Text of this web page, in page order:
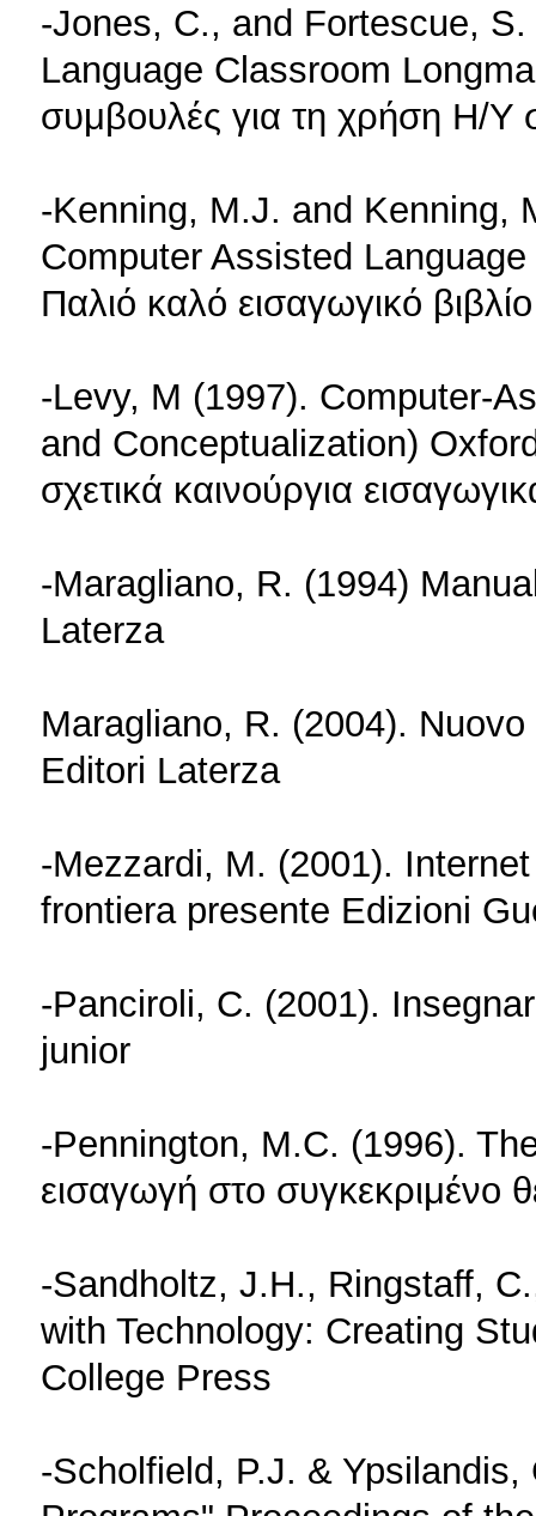
-Jones, C., and Fortescue,
Language Classroom
συμβουλές για τη χρήση Η/Υ
-Kenning, M.J. and Kenning,
Computer Assisted
Παλιό καλό εισαγωγικό
-Levy, M (1997). Computer-
and Conceptualization)
σχετικά καινούργια
-Maragliano, R. (1994)
Laterza
Maragliano, R. (2004).
Editori Laterza
-Mezzardi, M. (2001).
frontiera presente Edizioni
-Panciroli, C. (2001).
junior
-Pennington, M.C. (1996).
εισαγωγή στο συγκεκριμένο
-Sandholtz, J.H., Ringstaff,
with Technology: Creating
College Press
-Scholfield, P.J. &